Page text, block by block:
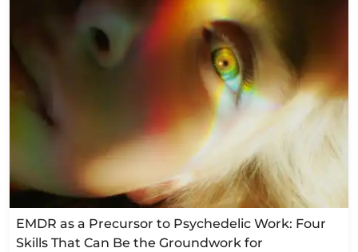
EMDR as a Precursor to Psychedelic Work: Four
Skills That Can Be the Groundwork for